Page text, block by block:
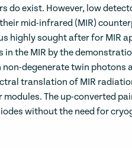
do exist. However, low
mid-infrared (MIR)
highly sought after for MIR
in the MIR by the
degenerate twin photons
translation of MIR
The up-converted
without the need for